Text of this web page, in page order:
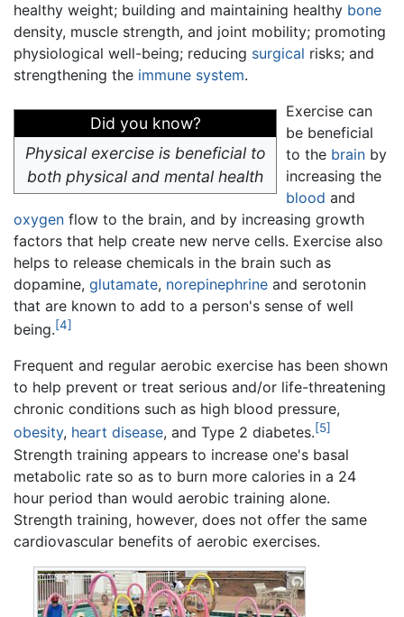
healthy weight; building and maintaining healthy bone
density, muscle strength, and joint mobility; promoting
physiological well-being; reducing surgical risks; and
strengthening the immune system.
Did you know?
Physical exercise is beneficial to
both physical and mental health
Exercise can
be beneficial
to the brain by
increasing the
blood and
oxygen flow to the brain, and by increasing growth
factors that help create new nerve cells. Exercise also
helps to release chemicals in the brain such as
dopamine, glutamate, norepinephrine and serotonin
that are known to add to a person's sense of well
being.[4]
Frequent and regular aerobic exercise has been shown
to help prevent or treat serious and/or life-threatening
chronic conditions such as high blood pressure,
obesity, heart disease, and Type 2 diabetes.[5]
Strength training appears to increase one's basal
metabolic rate so as to burn more calories in a 24
hour period than would aerobic training alone.
Strength training, however, does not offer the same
cardiovascular benefits of aerobic exercises.